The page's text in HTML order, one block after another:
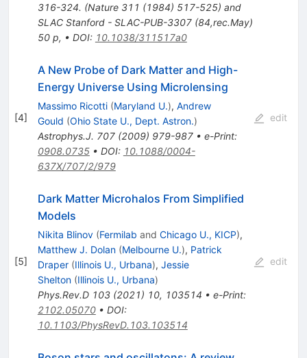
316-324. (Nature 311 (1984) 517-525) and
SLAC Stanford - SLAC-PUB-3307 (84,rec.May)
50 p, • DOI: 10.1038/311517a0
[4]
A New Probe of Dark Matter and High-
Energy Universe Using Microlensing
Massimo Ricotti (Maryland U.), Andrew
Gould (Ohio State U., Dept. Astron.)
Astrophys.J. 707(2009) 979-987• e-Print:
0908.0735• DOI: 10.1088/0004-
637X/707/2/979
edit
[5]
Dark Matter Microhalos From Simplified
Models
Nikita Blinov (Fermilab and Chicago U., KICP),
Matthew J. Dolan (Melbourne U.), Patrick
Draper (Illinois U., Urbana), Jessie
Shelton (Illinois U., Urbana)
Phys.Rev.D 103(2021) 10, 103514 • e-Print:
2102.05070• DOI:
10.1103/PhysRevD.103.103514
edit